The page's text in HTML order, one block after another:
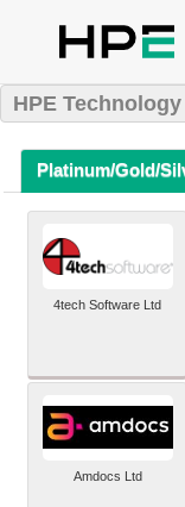
HPE
Platinum/Gold/
4tech Software Ltd
Amdocs Ltd